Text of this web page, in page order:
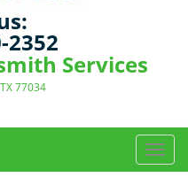
2352
Services
77034
T
o